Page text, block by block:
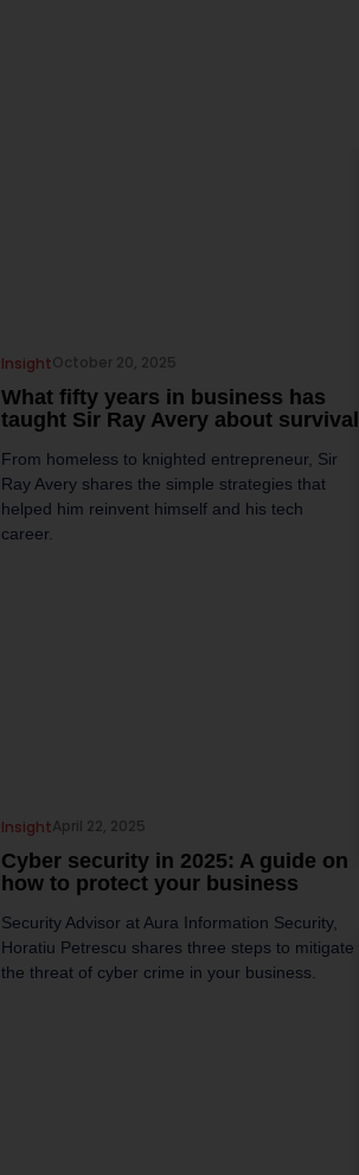
What fifty years in business has
taught Sir Ray Avery about survival
InsightOctober 20, 2025
From homeless to knighted entrepreneur, Sir
Ray Avery shares the simple strategies that
helped him reinvent himself and his tech
career.
Cyber security in 2025: A guide on
how to protect your business
InsightApril 22, 2025
Security Advisor at Aura Information Security,
Horatiu Petrescu shares three steps to mitigate
the threat of cyber crime in your business.